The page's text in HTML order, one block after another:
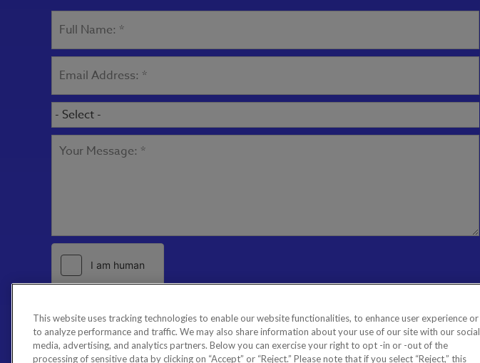
This website uses tracking technologies to enable our website functionalities, to enhance user experience or
to analyze performance and traffic. We may also share information about your use of our site with our social
media, advertising, and analytics partners. Below you can exercise your right to opt -in or -out of the
processing of sensitive data by clicking on “Accept” or “Reject.” Please note that if you select “Reject,” this